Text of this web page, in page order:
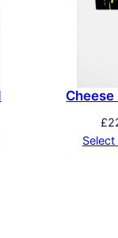
Cheese
£